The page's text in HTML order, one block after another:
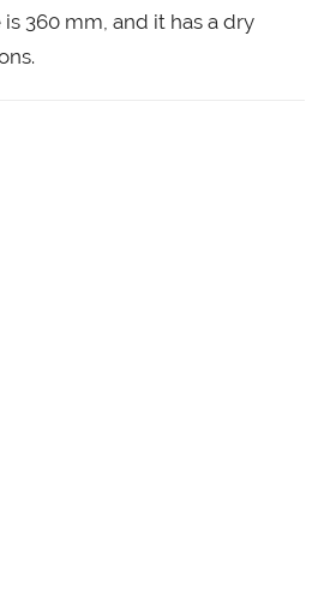
360 mm, and it has a dry